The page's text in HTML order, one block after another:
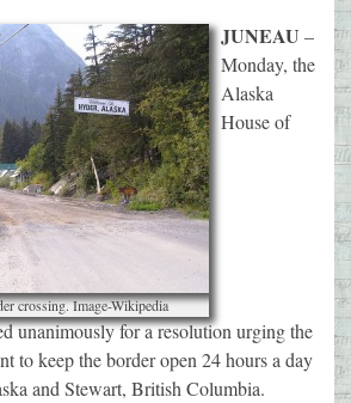
crossing. Image-Wikipedia
JUNEAU –
Monday, the
Alaska
House of
unanimously for a resolution urging the
to keep the border open 24 hours a day
and Stewart, British Columbia.